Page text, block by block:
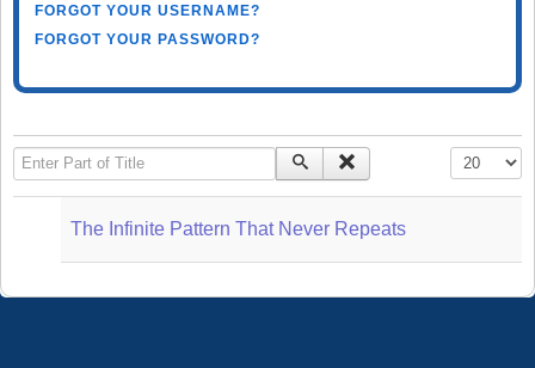
FORGOT YOUR USERNAME?
FORGOT YOUR PASSWORD?
Enter Part of Title Display #
The Infinite Pattern That Never Repeats